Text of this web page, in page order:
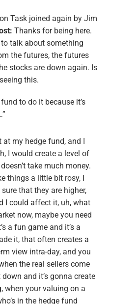
Task joined again by Jim
Thanks for being here.
talk about something
the futures, the futures
stocks are down again. Is
this.
to do it because it’s
my hedge fund, and I
I would create a level of
take much money.
things a little bit rosy, I
that they are higher,
I could affect it, uh, what
now, maybe you need
a fun game and it’s a
it, that often creates a
view intra-day, and you
the real sellers come
and it’s gonna create
when your valuing on a
in the hedge fund